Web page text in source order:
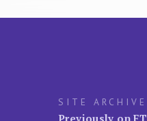
SITE ARCHIVE